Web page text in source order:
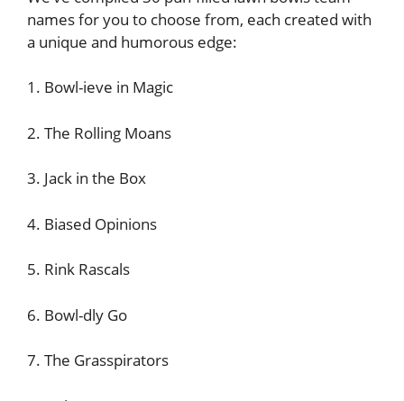
names for you to choose from, each created with
a unique and humorous edge:
1. Bowl-ieve in Magic
2. The Rolling Moans
3. Jack in the Box
4. Biased Opinions
5. Rink Rascals
6. Bowl-dly Go
7. The Grasspirators